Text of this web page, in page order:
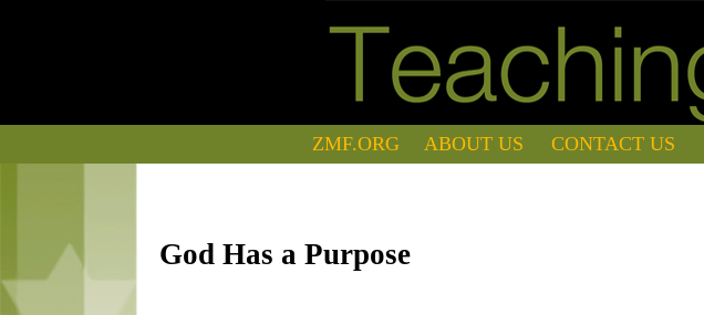
ZMF.ORG ABOUT US CONTACT US
God Has a Purpose